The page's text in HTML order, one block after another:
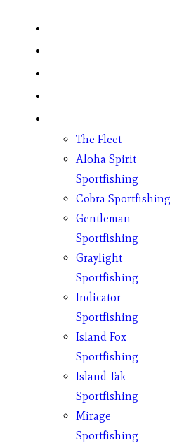
The Fleet
Aloha Spirit
Sportfishing
Cobra Sportfishing
Gentleman
Sportfishing
Graylight
Sportfishing
Indicator
Sportfishing
Island Fox
Sportfishing
Island Tak
Sportfishing
Mirage
Sportfishing